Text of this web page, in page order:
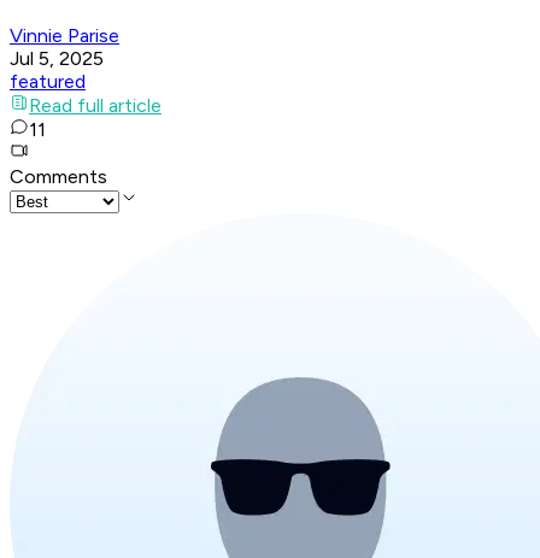
Vinnie Parise
Jul 5, 2025
featured
Read full article
11
Comments